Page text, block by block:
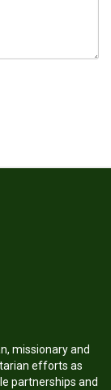
missionary and
efforts as
partnerships and